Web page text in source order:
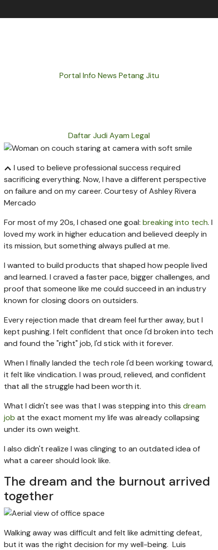
Portal Info News Petang Jitu
Daftar Judi Ayam Legal
I used to believe professional success required
sacrificing everything. Now, I have a different perspective
on failure and on my career. Courtesy of Ashley Rivera
Mercado
For most of my 20s, I chased one goal: breaking into tech. I
loved my work in higher education and believed deeply in
its mission, but something always pulled at me.
I wanted to build products that shaped how people lived
and learned. I craved a faster pace, bigger challenges, and
proof that someone like me could succeed in an industry
known for closing doors on outsiders.
Every rejection made that dream feel further away, but I
kept pushing. I felt confident that once I'd broken into tech
and found the "right" job, I'd stick with it forever.
When I finally landed the tech role I'd been working toward,
it felt like vindication. I was proud, relieved, and confident
that all the struggle had been worth it.
What I didn't see was that I was stepping into this dream
job at the exact moment my life was already collapsing
under its own weight.
I also didn't realize I was clinging to an outdated idea of
what a career should look like.
The dream and the burnout arrived
together
Walking away was difficult and felt like admitting defeat,
but it was the right decision for my well-being. Luis